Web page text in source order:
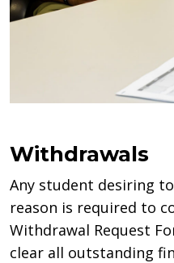
Withdrawals
Any student desiring
reason is required to
Withdrawal Request
clear all outstanding